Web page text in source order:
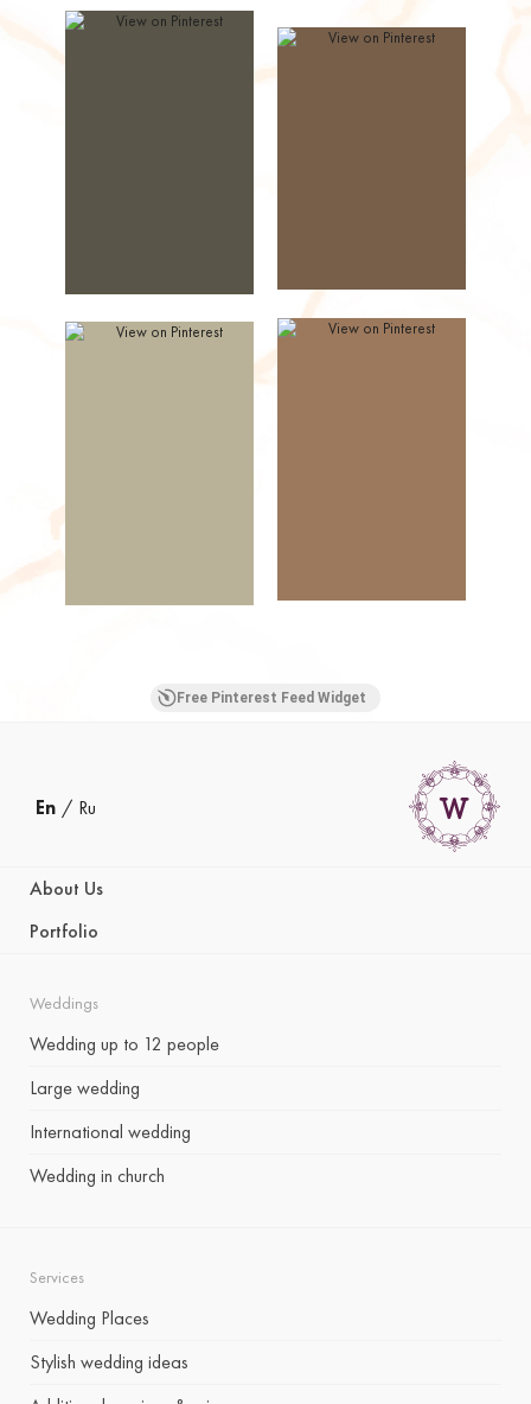
Free Pinterest Feed Widget
En Ru
About Us
Portfolio
Weddings
Wedding up to 12 people
Large wedding
International wedding
Wedding in church
Services
Wedding Places
Stylish wedding ideas